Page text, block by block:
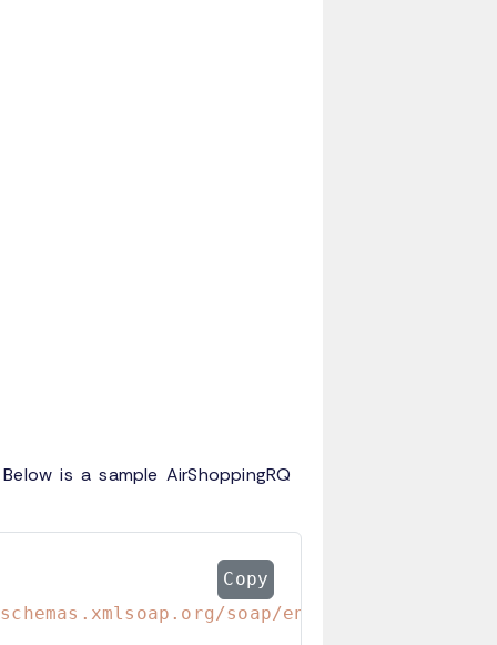
is a sample AirShoppingRQ
Copy
soap/envelope/